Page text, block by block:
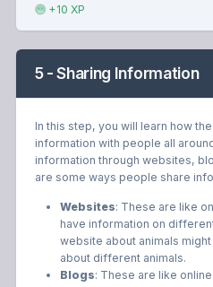
+10 XP
5 - Sharing Information
In this step, you will learn how
information with people all
information through websites,
are some ways people share
Websites: These are like
have information on
website about animals
about different animals.
Blogs: These are like